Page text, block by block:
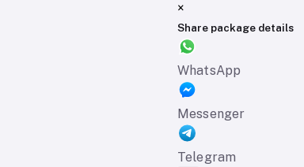
×
Share package details
WhatsApp
Messenger
Telegram